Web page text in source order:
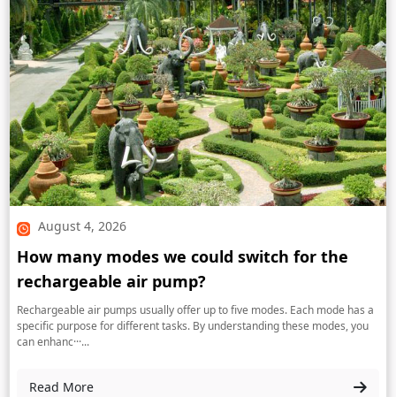
August 4, 2026
How many modes we could switch for the
rechargeable air pump?
Rechargeable air pumps usually offer up to five modes. Each mode has a
specific purpose for different tasks. By understanding these modes, you
can enhanc···...
Read More